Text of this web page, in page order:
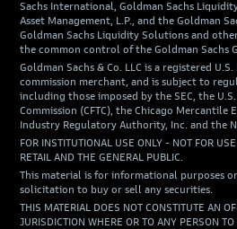
Sachs International, Goldman Sachs
Asset Management, L.P., and the Goldman
Goldman Sachs Liquidity Solutions and
the common control of the Goldman Sachs
Goldman Sachs & Co. LLC is a registered
commission merchant, and is subject to
including those imposed by the SEC, the
Commission (CFTC), the Chicago Mercantile
Industry Regulatory Authority, Inc. and the
FOR INSTITUTIONAL USE ONLY - NOT FOR
RETAIL AND THE GENERAL PUBLIC.
This material is for informational purposes
solicitation to buy or sell any securities.
THIS MATERIAL DOES NOT CONSTITUTE AN
JURISDICTION WHERE OR TO ANY PERSON